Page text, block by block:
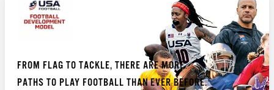
FROM FLAG TO TACKLE, THERE ARE MORE
PATHS TO PLAY FOOTBALL THAN EVER BEFORE.